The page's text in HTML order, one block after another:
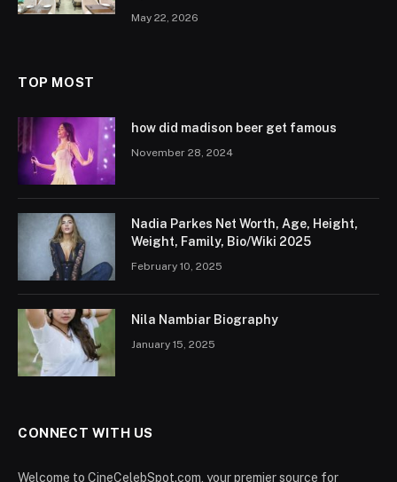
May 22, 2026
TOP MOST
how did madison beer get famous
November 28, 2024
Nadia Parkes Net Worth, Age, Height,
Weight, Family, Bio/Wiki 2025
February 10, 2025
Nila Nambiar Biography
January 15, 2025
CONNECT WITH US
Welcome to CineCelebSpot.com, your premier source for